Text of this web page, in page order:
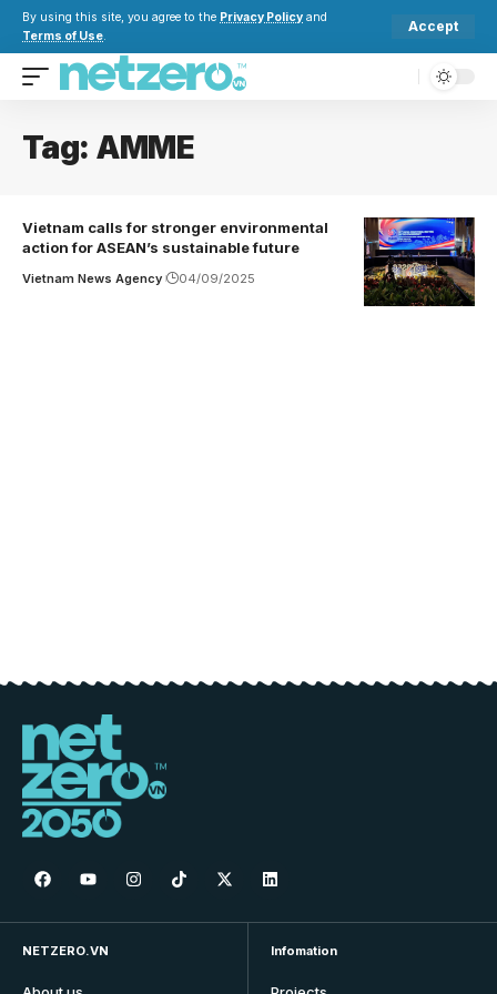
By using this site, you agree to the Privacy Policy and
Terms of Use.
Accept
Tag: AMME
Vietnam calls for stronger environmental
action for ASEAN’s sustainable future
Vietnam News Agency 04/09/2025
NETZERO.VN Infomation